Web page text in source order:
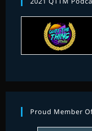
Proud Member